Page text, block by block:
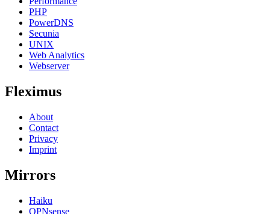
PHP
PowerDNS
Secunia
UNIX
Web Analytics
Webserver
Fleximus
About
Contact
Privacy
Imprint
Mirrors
Haiku
OPNsense